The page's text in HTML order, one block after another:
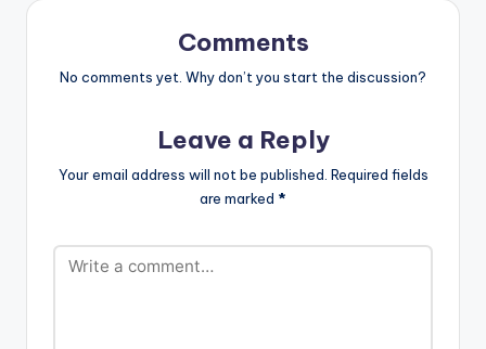
Skyface. Website…Comments
No comments yet. Why don’t you start the discussion?
Leave a Reply
Your email address will not be published. Required fields
are marked *